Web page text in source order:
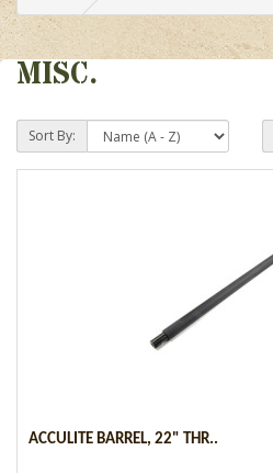
MISC.
Sort By:
ACCULITE BARREL, 22" THR..